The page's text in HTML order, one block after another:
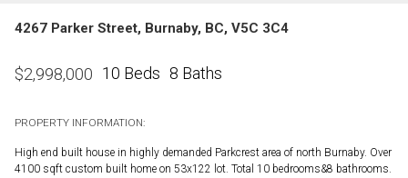
4267 Parker Street, Burnaby, BC, V5C 3C4
$2,998,000 10 Beds 8 Baths
PROPERTY INFORMATION:
High end built house in highly demanded Parkcrest area of north Burnaby. Over
4100 sqft custom built home on 53x122 lot. Total 10 bedrooms&8 bathrooms.